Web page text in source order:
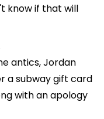
know if that will
antics, Jordan
a subway gift card
with an apology